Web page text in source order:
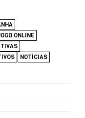
ONLINE
NOTÍCIAS